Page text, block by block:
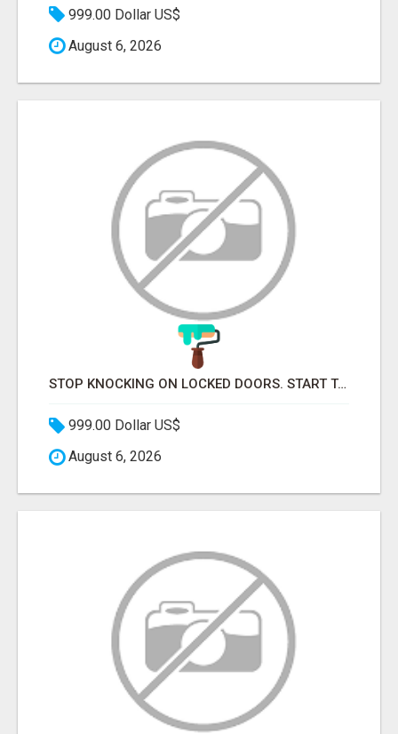
999.00 Dollar US$
August 6, 2026
STOP KNOCKING ON LOCKED DOORS. START TALKING TO C-STORE BUYERS WHO ACTUALLY ORDER.
999.00 Dollar US$
August 6, 2026